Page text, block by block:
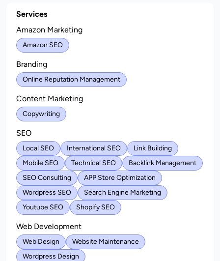
Services
Amazon Marketing
Amazon SEO
Branding
Online Reputation Management
Content Marketing
Copywriting
SEO
Local SEO International SEO
Link Building
Mobile SEO
Technical SEO
Backlink Management
SEO Consulting
APP Store Optimization
Wordpress SEO
Search Engine Marketing
Youtube SEO
Shopify SEO
Web Development
Web Design
Website Maintenance
Wordpress Design